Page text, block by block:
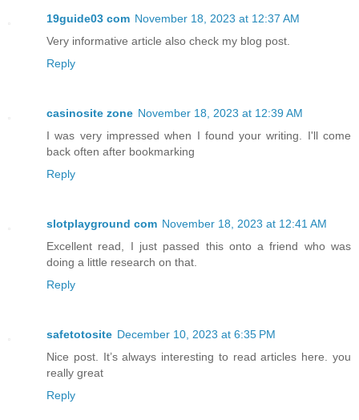
19guide03 com November 18, 2023 at 12:37 AM
Very informative article also check my blog post.
Reply
casinosite zone November 18, 2023 at 12:39 AM
I was very impressed when I found your writing. I'll come
back often after bookmarking
Reply
slotplayground com November 18, 2023 at 12:41 AM
Excellent read, I just passed this onto a friend who was
doing a little research on that.
Reply
safetotosite December 10, 2023 at 6:35 PM
Nice post. It’s always interesting to read articles here. you
really great
Reply